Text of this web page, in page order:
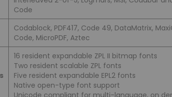
Code
Codablock, PDF417, Code 49, DataMatrix,
Code, MicroPDF, Aztec
16 resident expandable ZPL II bitmap fonts
Two resident scalable ZPL fonts
Five resident expandable EPL2 fonts
Native open-type font support